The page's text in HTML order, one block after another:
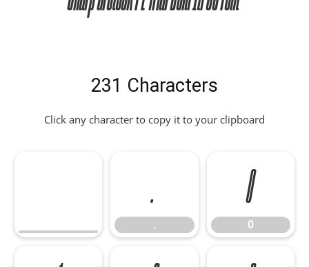
231 Characters
Click any character to copy it to your clipboard
.
.
0
0